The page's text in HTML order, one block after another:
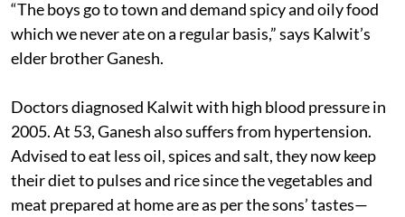
“The boys go to town and demand spicy and oily food
which we never ate on a regular basis,” says Kalwit’s
elder brother Ganesh.
Doctors diagnosed Kalwit with high blood pressure in
2005. At 53, Ganesh also suffers from hypertension.
Advised to eat less oil, spices and salt, they now keep
their diet to pulses and rice since the vegetables and
meat prepared at home are as per the sons’ tastes—